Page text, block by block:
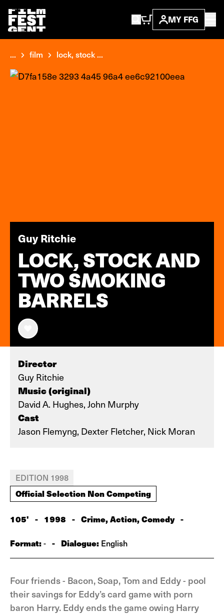
MY FFG
... film lock, stock ...
Guy Ritchie
LOCK, STOCK AND
TWO SMOKING
BARRELS
Director
Guy Ritchie
Music (original)
David A. Hughes, John Murphy
Cast
Jason Flemyng, Dexter Fletcher, Nick Moran
EDITION 1998
Official Selection Non Competing
105' - 1998 - Crime, Action, Comedy -
Format:- - Dialogue: English
Four friends - Bacon, Soap, Tom and Eddy - pool
their savings for Eddy’s card game with porn
baron Harry. Eddy ends the game owing Harry